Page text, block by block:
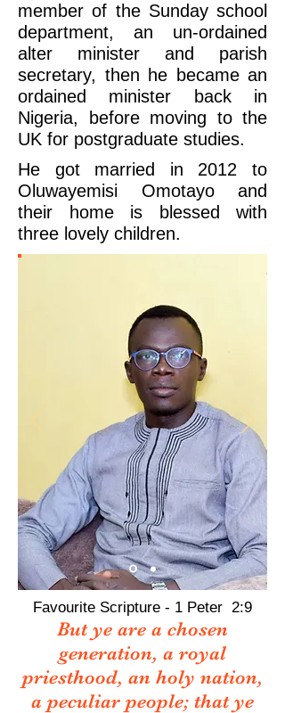
member of the Sunday school
department, an un-ordained
alter minister and parish
secretary, then he became an
ordained minister back in
Nigeria, before moving to the
UK for postgraduate studies.
​He got married in 2012 to
Oluwayemisi Omotayo and
their home is blessed with
three lovely children.
Favourite Scripture - 1 Peter 2:9
But ye are a chosen
generation, a royal
priesthood, an holy nation,
a peculiar people; that ye